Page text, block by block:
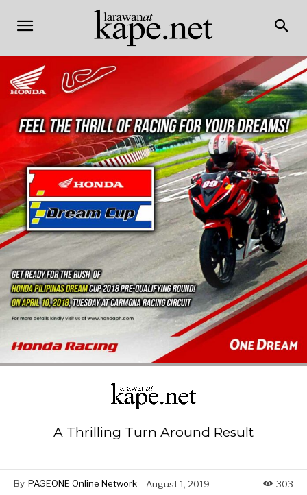
A Thrilling Turn Around Result
By PAGEONE Online Network August 1, 2019 303